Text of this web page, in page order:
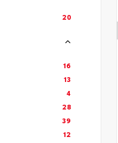
20
16
13
4
28
39
12